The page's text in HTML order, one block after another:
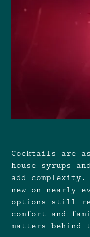
Cocktails are
house syrups
add complexity.
new on nearly
options still
comfort and
matters behind